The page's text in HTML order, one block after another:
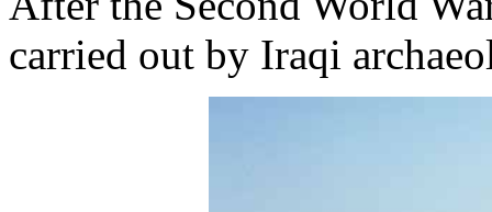
carried out by Iraqi